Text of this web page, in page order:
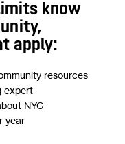
know
apply:
resources
expert
NYC
year